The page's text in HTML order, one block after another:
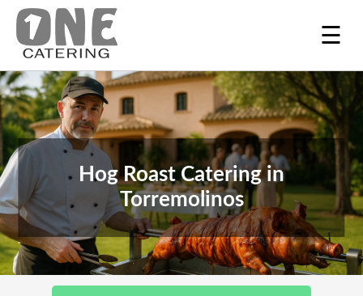
☰
Hog Roast Catering in
Torremolinos